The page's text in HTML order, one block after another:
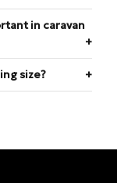
in caravan
size?